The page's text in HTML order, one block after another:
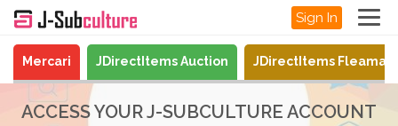
Sign In
Mercari JDirectItems Auction JDirectItems
ACCESS YOUR J-SUBCULTURE ACCOUNT